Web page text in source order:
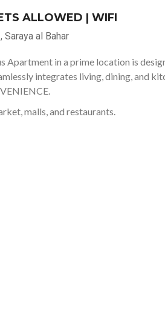
ALLOWED | WIFI
Saraya al Bahar
Apartment in a prime location is
integrates living, dining, and
malls, and restaurants.